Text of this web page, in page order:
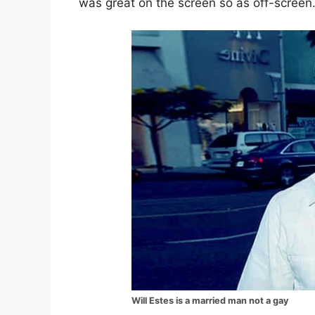
was great on the screen so as off-screen.
Will Estes is a married man not a gay